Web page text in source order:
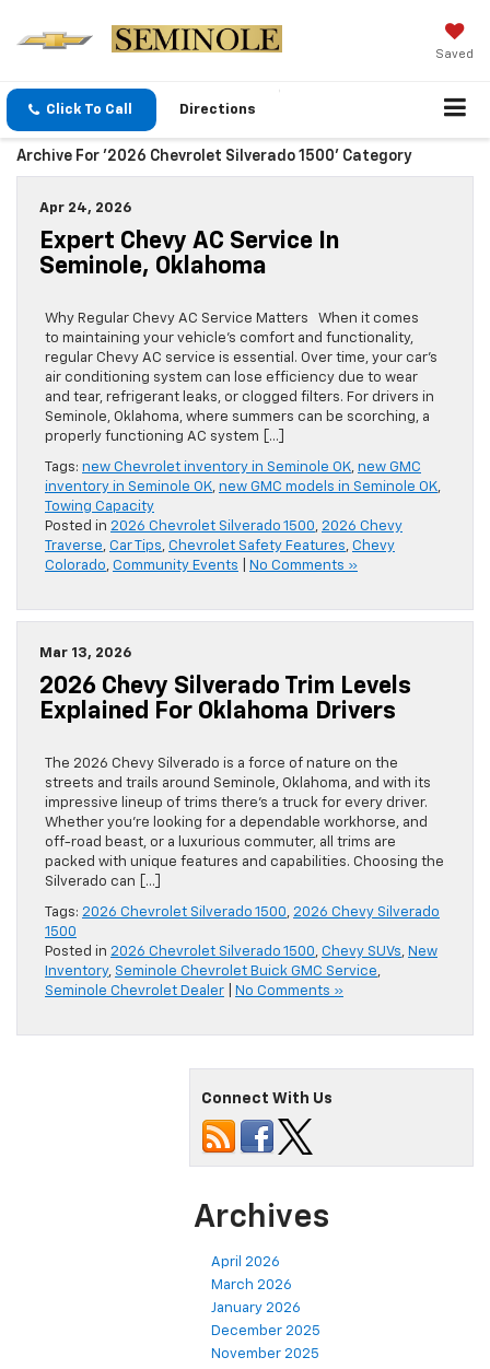
Saved
Click To Call Directions
Archive For '2026 Chevrolet Silverado 1500' Category
Apr 24, 2026
Expert Chevy AC Service In
Seminole, Oklahoma
Why Regular Chevy AC Service Matters When it comes
to maintaining your vehicle’s comfort and functionality,
regular Chevy AC service is essential. Over time, your car’s
air conditioning system can lose efficiency due to wear
and tear, refrigerant leaks, or clogged filters. For drivers in
Seminole, Oklahoma, where summers can be scorching, a
properly functioning AC system […]
Tags: new Chevrolet inventory in Seminole OK, new GMC
inventory in Seminole OK, new GMC models in Seminole OK,
Towing Capacity
Posted in 2026 Chevrolet Silverado 1500, 2026 Chevy
Traverse, Car Tips, Chevrolet Safety Features, Chevy
Colorado, Community Events No Comments »
Mar 13, 2026
2026 Chevy Silverado Trim Levels
Explained For Oklahoma Drivers
The 2026 Chevy Silverado is a force of nature on the
streets and trails around Seminole, Oklahoma, and with its
impressive lineup of trims there’s a truck for every driver.
Whether you’re looking for a dependable workhorse, and
off-road beast, or a luxurious commuter, all trims are
packed with unique features and capabilities. Choosing the
Silverado can […]
Tags: 2026 Chevrolet Silverado 1500, 2026 Chevy Silverado
1500
Posted in 2026 Chevrolet Silverado 1500, Chevy SUVs, New
Inventory, Seminole Chevrolet Buick GMC Service,
Seminole Chevrolet Dealer
No Comments »
Connect With Us
Archives
April 2026
March 2026
January 2026
December 2025
November 2025